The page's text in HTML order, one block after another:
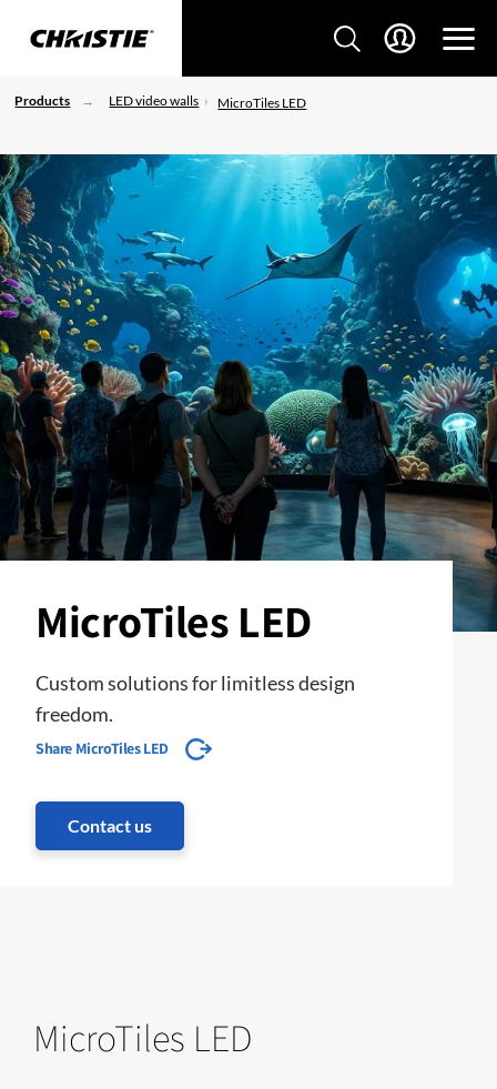
Products LED video walls MicroTiles LED
MicroTiles LED
Custom solutions for limitless design
freedom.
Share MicroTiles LED
Contact us
MicroTiles LED